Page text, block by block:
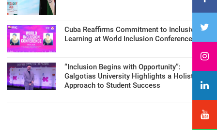
Cuba Reaffirms Commitment to Inclusive
Learning at World Inclusion Conference
“Inclusion Begins with Opportunity”:
Galgotias University Highlights a Holistic
Approach to Student Success